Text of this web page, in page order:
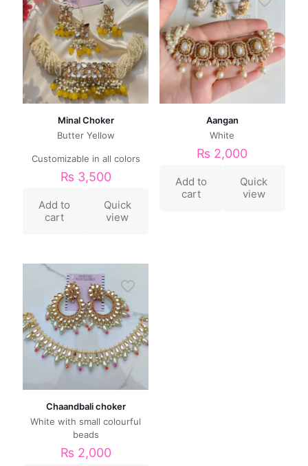
Minal Choker
Butter Yellow
Customizable in all colors
₨ 3,500
Add to
cart
Quick
view
Aangan
White
₨ 2,000
Add to
cart
Quick
view
Chaandbali choker
White with small colourful
beads
₨ 2,000